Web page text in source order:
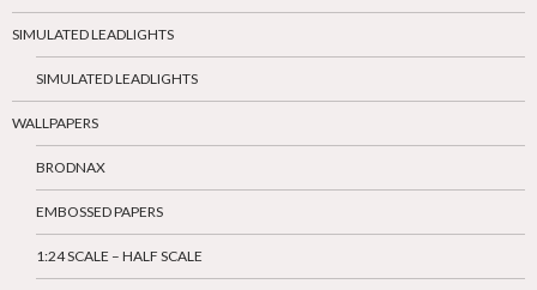
SIMULATED LEADLIGHTS
SIMULATED LEADLIGHTS
WALLPAPERS
BRODNAX
EMBOSSED PAPERS
1:24 SCALE – HALF SCALE